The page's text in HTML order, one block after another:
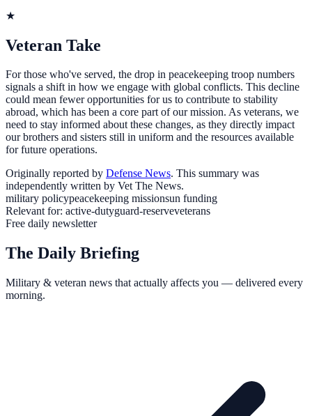
★
Veteran Take
For those who've served, the drop in peacekeeping troop numbers
signals a shift in how we engage with global conflicts. This decline
could mean fewer opportunities for us to contribute to stability
abroad, which has been a core part of our mission. As veterans, we
need to stay informed about these changes, as they directly impact
our brothers and sisters still in uniform and the resources available
for future operations.
Originally reported by Defense News. This summary was
independently written by Vet The News.
military policypeacekeeping missionsun funding
Relevant for: active-dutyguard-reserveveterans
Free daily newsletter
The Daily Briefing
Military & veteran news that actually affects you — delivered every
morning.